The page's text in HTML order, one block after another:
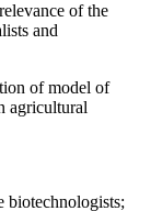
of the
and
of model of
agricultural
biotechnologists;